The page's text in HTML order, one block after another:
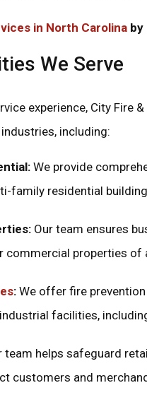
in North Carolina by
We Serve
experience, City Fire
including:
We provide
family residential
Our team ensures
properties of
: We offer fire
facilities,
team helps safeguard
customers and